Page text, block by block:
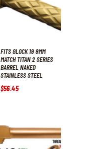
FITS GLOCK 19 9MM
MATCH TITAN 2 SERIES
BARREL NAKED
STAINLESS STEEL
$56.45